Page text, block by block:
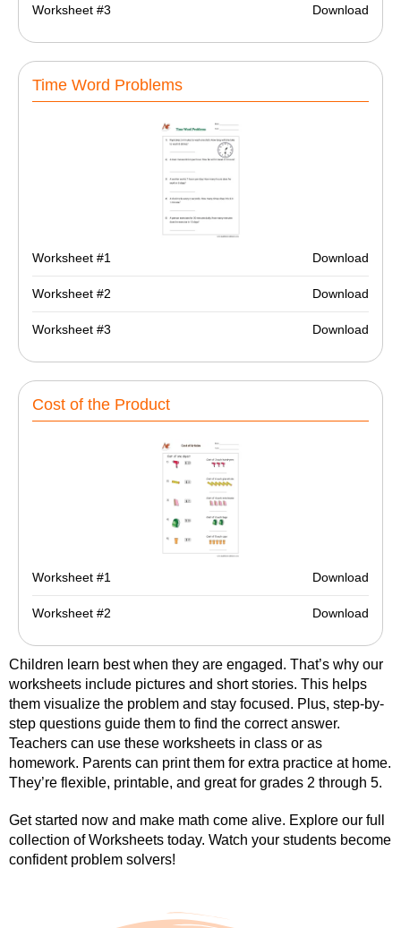
Worksheet #3 Download
Time Word Problems
Worksheet #1 Download
Worksheet #2 Download
Worksheet #3 Download
Cost of the Product
Worksheet #1 Download
Worksheet #2 Download
Children learn best when they are engaged. That’s why our
worksheets include pictures and short stories. This helps
them visualize the problem and stay focused. Plus, step-by-
step questions guide them to find the correct answer.
Teachers can use these worksheets in class or as
homework. Parents can print them for extra practice at home.
They’re flexible, printable, and great for grades 2 through 5.
Get started now and make math come alive. Explore our full
collection of Worksheets today. Watch your students become
confident problem solvers!